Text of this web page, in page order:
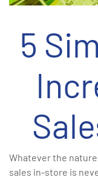
5
Whatever the
sales in-store is